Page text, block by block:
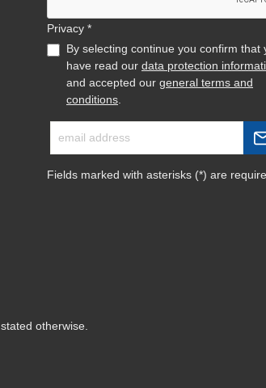
Privacy *
By selecting continue you confirm that
have read our data protection
and accepted our general terms and
conditions
Fields marked with asterisks (*) are
otherwise.